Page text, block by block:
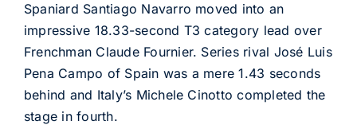
Spaniard Santiago Navarro moved into an
impressive 18.33-second T3 category lead over
Frenchman Claude Fournier. Series rival José Luis
Pena Campo of Spain was a mere 1.43 seconds
behind and Italy’s Michele Cinotto completed the
stage in fourth.